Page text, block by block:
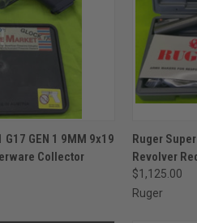
ADD TO CART
G17 GEN 1 9MM 9x19
Collector
QUICK
Compare
Ruger
Revolver
$1,125.00
Ruger